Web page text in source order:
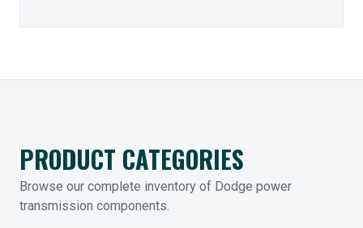
PRODUCT CATEGORIES
Browse our complete inventory of Dodge power
transmission components.
MOUNTED BEARINGS